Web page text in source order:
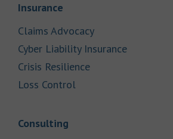
Insurance
Claims AdvocacyLink Opens in
Cyber Liability InsuranceLink
Crisis ResilienceLink Opens in New
Loss Control
Consulting